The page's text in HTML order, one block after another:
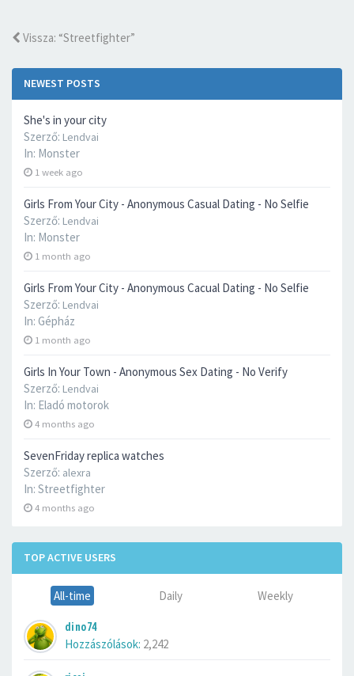
NEWEST POSTS
She's in your city
Szerző: Lendvai
In: Monster
1 week ago
Girls From Your City - Anonymous Casual Dating - No Selfie
Szerző: Lendvai
In: Monster
1 month ago
Girls From Your City - Anonymous Cacual Dating - No Selfie
Szerző: Lendvai
In: Gépház
1 month ago
Girls In Your Town - Anonymous Sex Dating - No Verify
Szerző: Lendvai
In: Eladó motorok
4 months ago
SevenFriday replica watches
Szerző: alexra
In: Streetfighter
4 months ago
TOP ACTIVE USERS
All-time Daily Weekly
dino74
Hozzászólások: 2,242
Vissza: “Streetfighter”